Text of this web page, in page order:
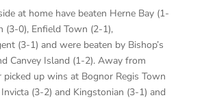
at home have beaten Herne Bay (1-
(3-0), Enfield Town (2-1),
(3-1) and were beaten by Bishop’s
Canvey Island (1-2). Away from
picked up wins at Bognor Regis Town
(3-2) and Kingstonian (3-1) and